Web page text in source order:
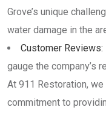
Grove’s unique
water damage in the
Customer Reviews:
gauge the company’s
At 911 Restoration,
commitment to